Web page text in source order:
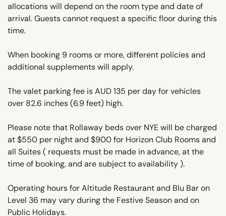
allocations will depend on the room type and date of
arrival. Guests cannot request a specific floor during this
time.
When booking 9 rooms or more, different policies and
additional supplements will apply.
The valet parking fee is AUD 135 per day for vehicles
over 82.6 inches (6.9 feet) high.
Please note that Rollaway beds over NYE will be charged
at $550 per night and $900 for Horizon Club Rooms and
all Suites ( requests must be made in advance, at the
time of booking, and are subject to availability ).
Operating hours for Altitude Restaurant and Blu Bar on
Level 36 may vary during the Festive Season and on
Public Holidays.